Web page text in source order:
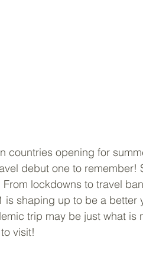
countries opening for
debut one to remember!
lockdowns to travel
shaping up to be a better
trip may be just what is
visit!